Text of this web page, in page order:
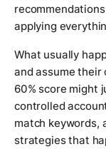
applying
What usually
and assume their
60% score might
controlled
match keywords,
strategies that